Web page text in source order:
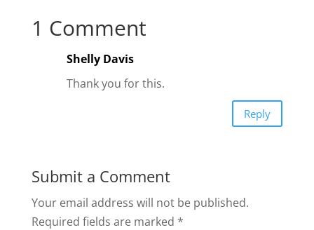
1 Comment
Shelly Davis
Thank you for this.
Reply
Submit a Comment
Your email address will not be published.
Required fields are marked *